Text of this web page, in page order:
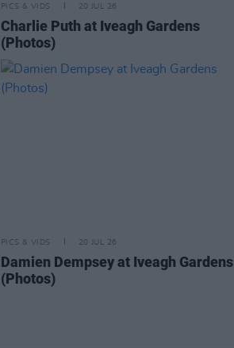
PICS & VIDS 20 JUL 26
Charlie Puth at Iveagh Gardens
(Photos)
PICS & VIDS 20 JUL 26
Damien Dempsey at Iveagh Gardens
(Photos)